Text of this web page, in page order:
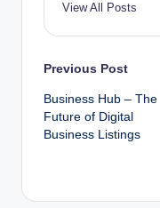
View All Posts
Post
navigation
Previous Post
Business Hub – The
Future of Digital
Business Listings